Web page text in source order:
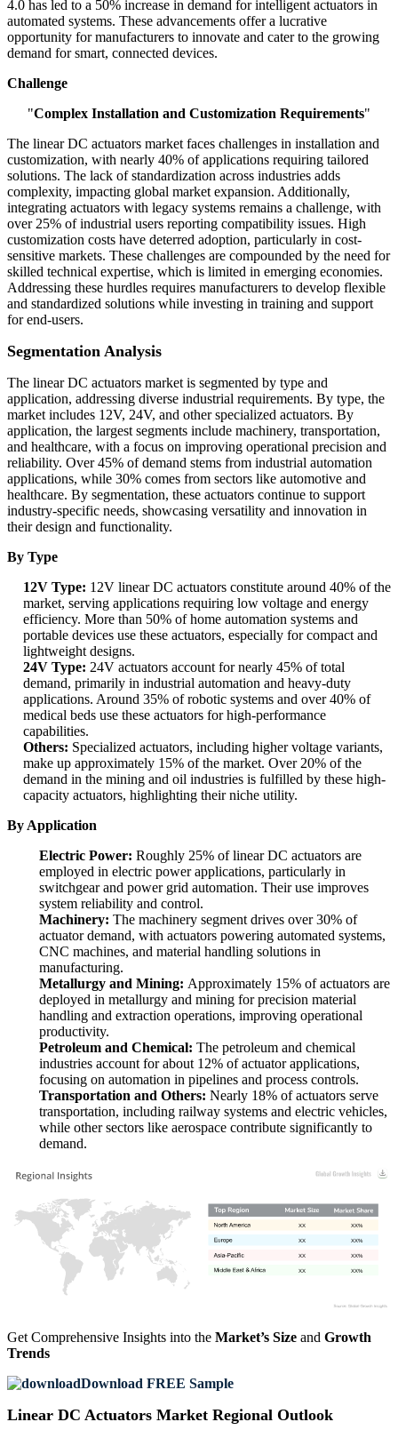
4.0 has led to a 50% increase in demand for intelligent actuators in
automated systems. These advancements offer a lucrative
opportunity for manufacturers to innovate and cater to the growing
demand for smart, connected devices.
Challenge
"Complex Installation and Customization Requirements"
The linear DC actuators market faces challenges in installation and
customization, with nearly 40% of applications requiring tailored
solutions. The lack of standardization across industries adds
complexity, impacting global market expansion. Additionally,
integrating actuators with legacy systems remains a challenge, with
over 25% of industrial users reporting compatibility issues. High
customization costs have deterred adoption, particularly in cost-
sensitive markets. These challenges are compounded by the need for
skilled technical expertise, which is limited in emerging economies.
Addressing these hurdles requires manufacturers to develop flexible
and standardized solutions while investing in training and support
for end-users.
Segmentation Analysis
The linear DC actuators market is segmented by type and
application, addressing diverse industrial requirements. By type, the
market includes 12V, 24V, and other specialized actuators. By
application, the largest segments include machinery, transportation,
and healthcare, with a focus on improving operational precision and
reliability. Over 45% of demand stems from industrial automation
applications, while 30% comes from sectors like automotive and
healthcare. By segmentation, these actuators continue to support
industry-specific needs, showcasing versatility and innovation in
their design and functionality.
By Type
12V Type: 12V linear DC actuators constitute around 40% of the
market, serving applications requiring low voltage and energy
efficiency. More than 50% of home automation systems and
portable devices use these actuators, especially for compact and
lightweight designs.
24V Type: 24V actuators account for nearly 45% of total
demand, primarily in industrial automation and heavy-duty
applications. Around 35% of robotic systems and over 40% of
medical beds use these actuators for high-performance
capabilities.
Others: Specialized actuators, including higher voltage variants,
make up approximately 15% of the market. Over 20% of the
demand in the mining and oil industries is fulfilled by these high-
capacity actuators, highlighting their niche utility.
By Application
Electric Power: Roughly 25% of linear DC actuators are
employed in electric power applications, particularly in
switchgear and power grid automation. Their use improves
system reliability and control.
Machinery: The machinery segment drives over 30% of
actuator demand, with actuators powering automated systems,
CNC machines, and material handling solutions in
manufacturing.
Metallurgy and Mining: Approximately 15% of actuators are
deployed in metallurgy and mining for precision material
handling and extraction operations, improving operational
productivity.
Petroleum and Chemical: The petroleum and chemical
industries account for about 12% of actuator applications,
focusing on automation in pipelines and process controls.
Transportation and Others: Nearly 18% of actuators serve
transportation, including railway systems and electric vehicles,
while other sectors like aerospace contribute significantly to
demand.
XX%
XX
XX%
XX
XX%
XX
XX%
XX
Get Comprehensive Insights into the Market’s Size and Growth
Trends
Download FREE Sample
Linear DC Actuators Market Regional Outlook